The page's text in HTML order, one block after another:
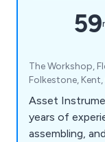
59
The Workshop,
Folkestone,
Asset
years of
assembling,